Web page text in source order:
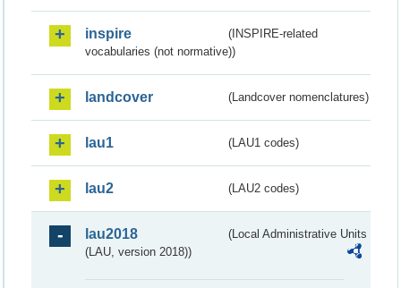
inspire
(INSPIRE-related
vocabularies (not normative))
landcover (Landcover nomenclatures)
lau1 (LAU1 codes)
lau2 (LAU2 codes)
lau2018
(Local Administrative Units
(LAU, version 2018))